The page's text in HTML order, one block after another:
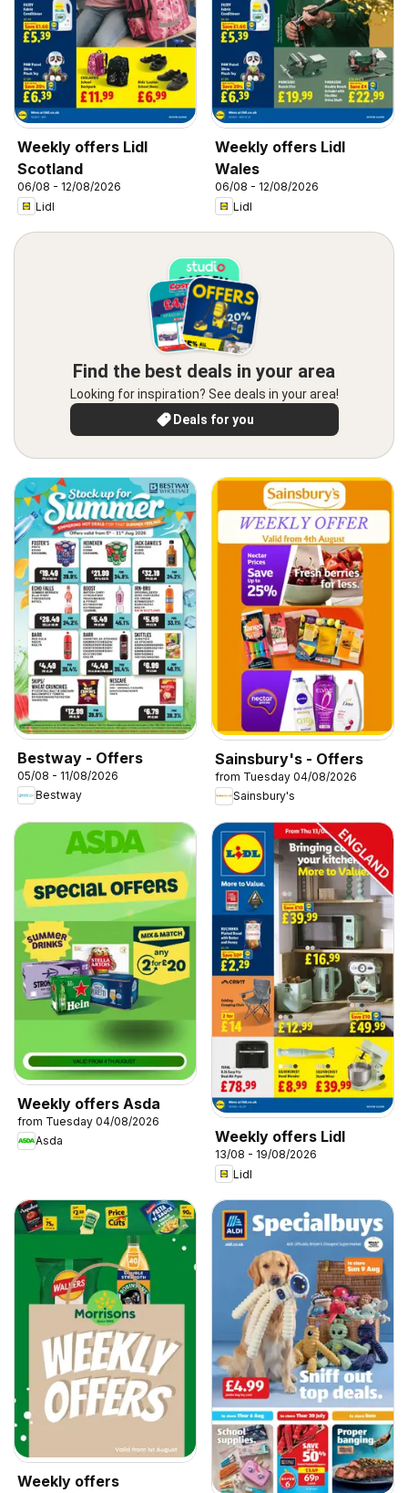
Weekly offers Lidl
Scotland
06/08 - 12/08/2026
Lidl
Weekly offers Lidl
Wales
06/08 - 12/08/2026
Lidl
Find the best deals in your area
Looking for inspiration? See deals in your area!
Deals for you
Bestway - Offers
05/08 - 11/08/2026
Bestway
Sainsbury's - Offers
from Tuesday 04/08/2026
Sainsbury's
Weekly offers Asda
from Tuesday 04/08/2026
Asda
Weekly offers Lidl
13/08 - 19/08/2026
Lidl
Weekly offers